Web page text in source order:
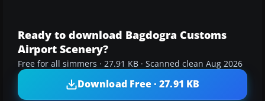
Ready to download Bagdogra Customs
Airport Scenery?
Free for all simmers · 27.91 KB · Scanned clean Aug 2026
Download Free · 27.91 KB